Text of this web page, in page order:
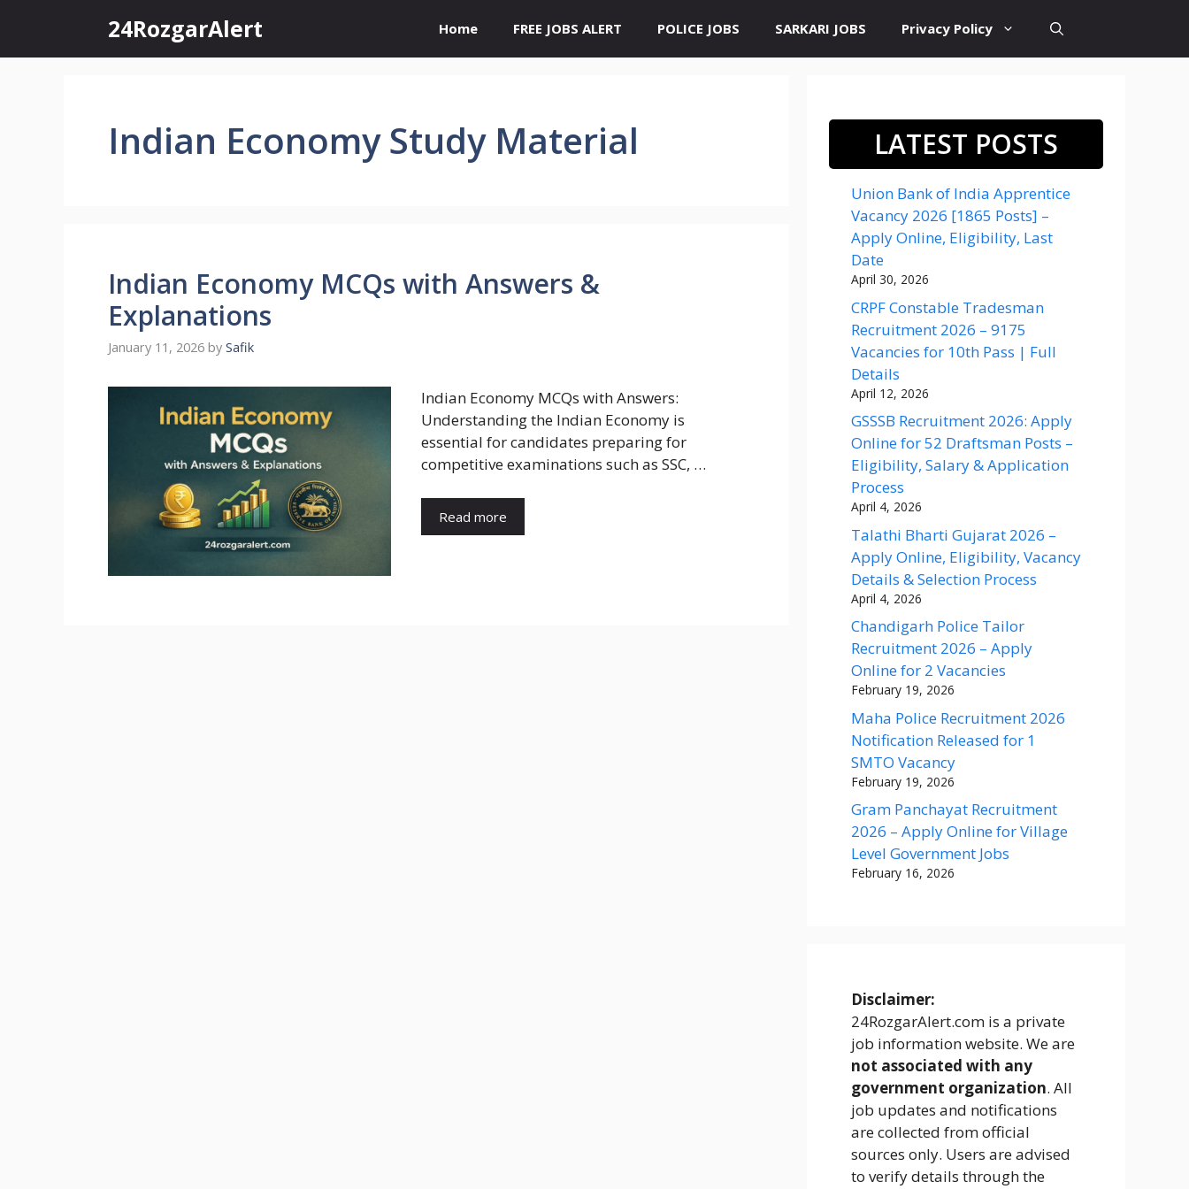
content
24RozgarAlert Home FREE JOBS ALERT POLICE JOBS SARKARI JOBS Privacy Policy
Indian Economy Study Material
Indian Economy MCQs with Answers &
Explanations
January 11, 2026 by Safik
Indian Economy MCQs with Answers:
Understanding the Indian Economy is
essential for candidates preparing for
competitive examinations such as SSC, …
Read more
LATEST POSTS
Union Bank of India Apprentice
Vacancy 2026 [1865 Posts] –
Apply Online, Eligibility, Last
Date
April 30, 2026
CRPF Constable Tradesman
Recruitment 2026 – 9175
Vacancies for 10th Pass | Full
Details
April 12, 2026
GSSSB Recruitment 2026: Apply
Online for 52 Draftsman Posts –
Eligibility, Salary & Application
Process
April 4, 2026
Talathi Bharti Gujarat 2026 –
Apply Online, Eligibility, Vacancy
Details & Selection Process
April 4, 2026
Chandigarh Police Tailor
Recruitment 2026 – Apply
Online for 2 Vacancies
February 19, 2026
Maha Police Recruitment 2026
Notification Released for 1
SMTO Vacancy
February 19, 2026
Gram Panchayat Recruitment
2026 – Apply Online for Village
Level Government Jobs
February 16, 2026
Disclaimer:
24RozgarAlert.com is a private
job information website. We are
not associated with any
government organization. All
job updates and notifications
are collected from official
sources only. Users are advised
to verify details through the